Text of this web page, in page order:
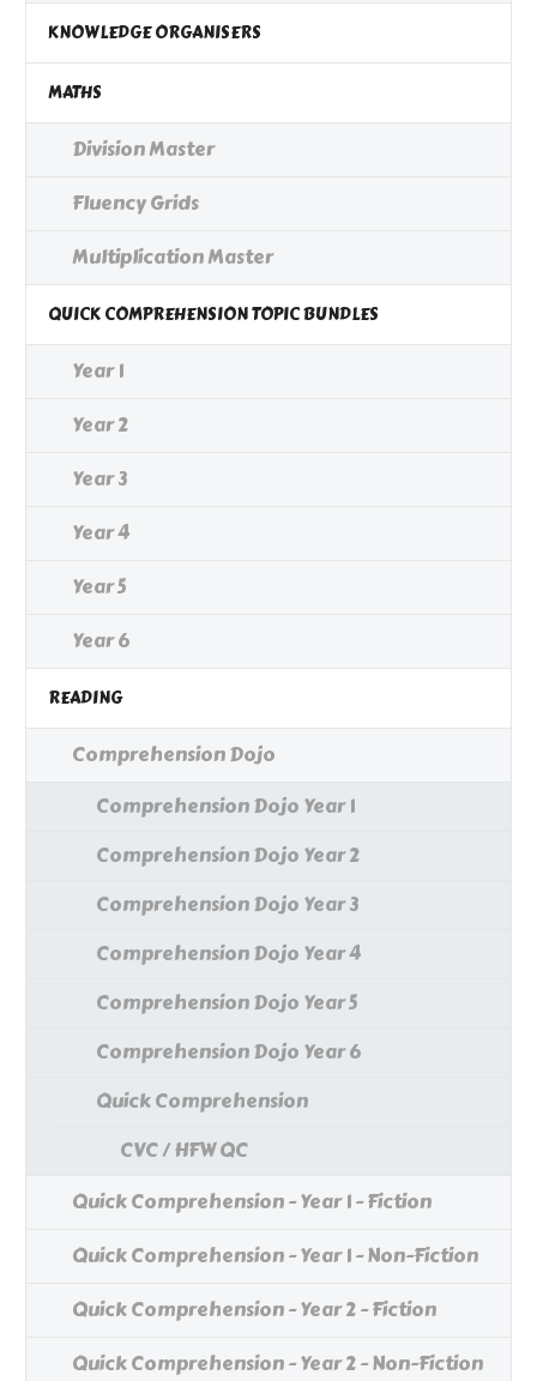
KNOWLEDGE ORGANISERS
MATHS
Division Master
Fluency Grids
Multiplication Master
QUICK COMPREHENSION TOPIC BUNDLES
Year 1
Year 2
Year 3
Year 4
Year 5
Year 6
READING
Comprehension Dojo
Comprehension Dojo Year 1
Comprehension Dojo Year 2
Comprehension Dojo Year 3
Comprehension Dojo Year 4
Comprehension Dojo Year 5
Comprehension Dojo Year 6
Quick Comprehension
CVC / HFW QC
Quick Comprehension - Year 1 - Fiction
Quick Comprehension - Year 1 - Non-Fiction
Quick Comprehension - Year 2 - Fiction
Quick Comprehension - Year 2 - Non-Fiction